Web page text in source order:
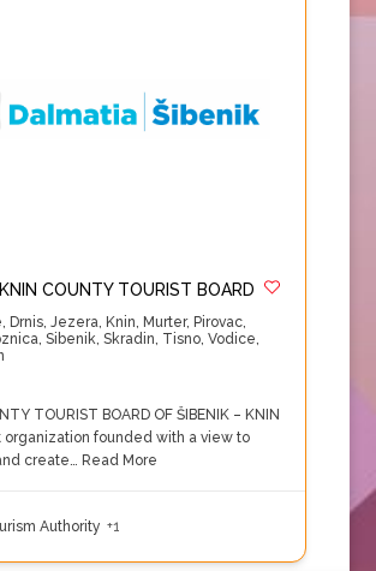
COUNTY TOURIST BOARD
, Drnis, Jezera, Knin, Murter, Pirovac,
, Sibenik, Skradin, Tisno, Vodice,
TOURIST BOARD OF ŠIBENIK – KNIN
organization founded with a view to
create… Read More
Authority +1